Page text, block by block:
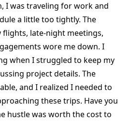
I was traveling for work and
a little too tightly. The
late-night meetings,
wore me down. I
when I struggled to keep my
project details. The
and I realized I needed to
these trips. Have you
hustle was worth the cost to